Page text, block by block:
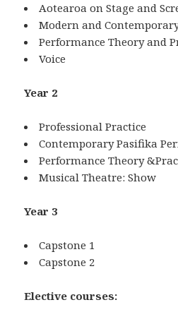
Aotearoa on Stage and
Modern and
Performance Theory and
Voice
Year 2
Professional Practice
Contemporary Pasifika
Performance Theory
Musical Theatre: Show
Year 3
Capstone 1
Capstone 2
Elective courses: